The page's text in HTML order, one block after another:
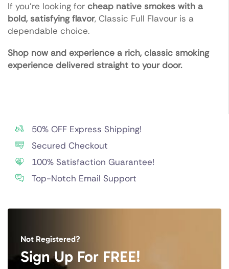
If you’re looking for cheap native smokes with a
bold, satisfying flavor, Classic Full Flavour is a
dependable choice.
Shop now and experience a rich, classic smoking
experience delivered straight to your door.
50% OFF Express Shipping!
Secured Checkout
100% Satisfaction Guarantee!
Top-Notch Email Support
Not Registered?
Sign Up For FREE!